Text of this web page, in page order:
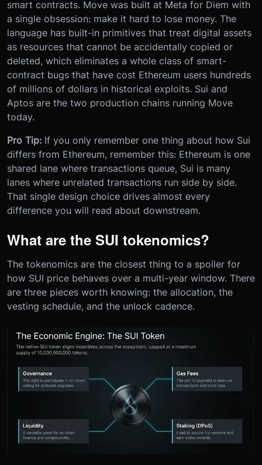
smart contracts. Move was built at Meta for Diem with
a single obsession: make it hard to lose money. The
language has built-in primitives that treat digital assets
as resources that cannot be accidentally copied or
deleted, which eliminates a whole class of smart-
contract bugs that have cost Ethereum users hundreds
of millions of dollars in historical exploits. Sui and
Aptos are the two production chains running Move
today.
Pro Tip: If you only remember one thing about how Sui
differs from Ethereum, remember this: Ethereum is one
shared lane where transactions queue, Sui is many
lanes where unrelated transactions run side by side.
That single design choice drives almost every
difference you will read about downstream.
What are the SUI tokenomics?
The tokenomics are the closest thing to a spoiler for
how SUI price behaves over a multi-year window. There
are three pieces worth knowing: the allocation, the
vesting schedule, and the unlock cadence.